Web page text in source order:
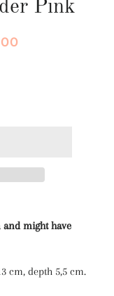
Pink
might have
cm, depth 5,5 cm.